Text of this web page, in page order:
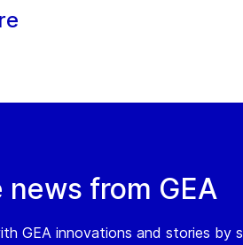
news from GEA
GEA innovations and stories by